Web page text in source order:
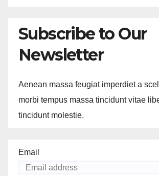
Subscribe to Our
Newsletter
Aenean massa feugiat imperdiet a
morbi tempus massa tincidunt vitae
tincidunt molestie.
Email